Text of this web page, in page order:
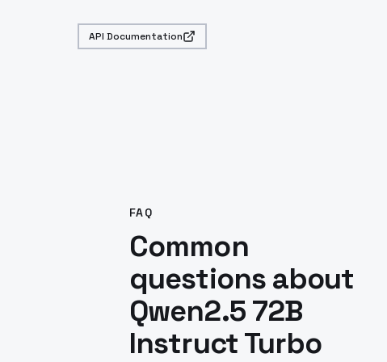
API Documentation
FAQ
Common
questions about
Qwen2.5 72B
Instruct Turbo